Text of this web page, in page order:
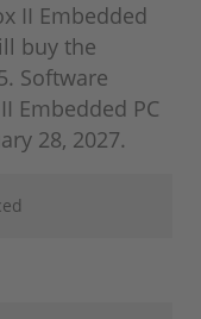
II Embedded
buy the
Software
Embedded PC
28, 2027.